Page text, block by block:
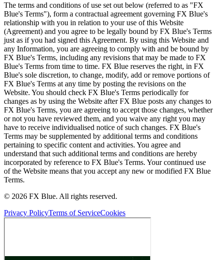
The terms and conditions of use set out below (referred to as "FX
Blue's Terms"), form a contractual agreement governing FX Blue's
relationship with you in relation to your use of this Website
(Agreement) and you agree to be legally bound by FX Blue's Terms
just as if you had signed this Agreement. By using this Website and
any Information, you are agreeing to comply with and be bound by
FX Blue's Terms, including any revisions that may be made to FX
Blue's Terms from time to time. FX Blue reserves the right, in FX
Blue's sole discretion, to change, modify, add or remove portions of
FX Blue's Terms at any time by posting the revisions on the
Website. You should check FX Blue's Terms periodically for
changes as by using the Website after FX Blue posts any changes to
FX Blue's Terms, you are agreeing to accept those changes, whether
or not you have reviewed them, and you waive any right you may
have to receive individualised notice of such changes. FX Blue's
Terms may be supplemented by additional terms and conditions
pertaining to specific content and activities. You agree and
understand that such additional terms and conditions are hereby
incorporated by reference to FX Blue's Terms. Your continued use
of the Website means that you accept any new or modified FX Blue
Terms.
© 2026 FX Blue. All rights reserved.
Privacy PolicyTerms of ServiceCookies